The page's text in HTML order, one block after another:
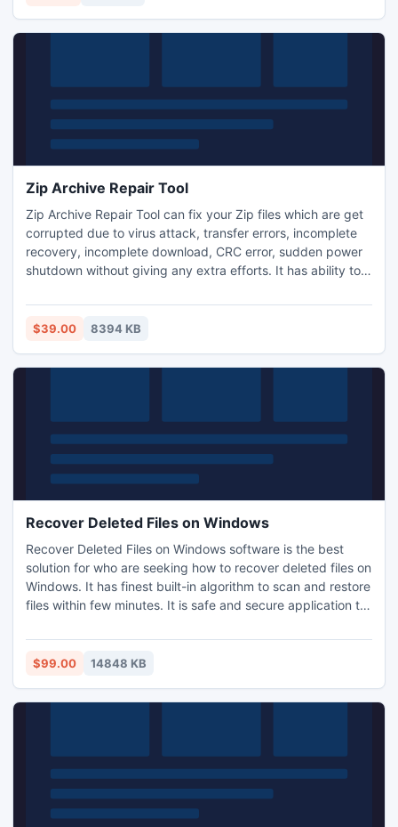
Zip Archive Repair Tool
Zip Archive Repair Tool can fix your Zip files which are get
corrupted due to virus attack, transfer errors, incomplete
recovery, incomplete download, CRC error, sudden power
shutdown without giving any extra efforts. It has ability to
Windows based operating system like Win 8/ 7/ Vista/ XP/
2007/ 2003.
$39.00 8394 KB
Recover Deleted Files on Windows
Recover Deleted Files on Windows software is the best
solution for who are seeking how to recover deleted files on
Windows. It has finest built-in algorithm to scan and restore
files within few minutes. It is safe and secure application to
reformat and repartition of hard drives on Windows
computers. It is able to undelete data from inaccessible
$99.00 14848 KB